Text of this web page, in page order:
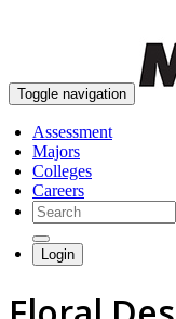
Toggle navigation
Assessment
Majors
Colleges
Careers
Login